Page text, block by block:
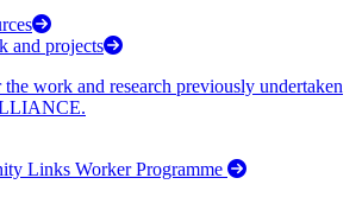
and projects
work and research previously undertaken
Links Worker Programme